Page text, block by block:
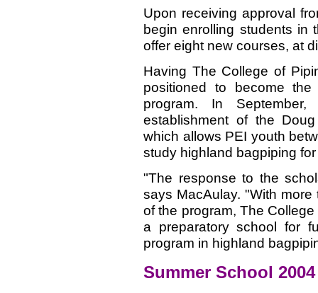
Upon receiving approval
begin enrolling students in
offer eight new courses, at
Having The College of
positioned to become
program. In
establishment of the
which allows PEI youth
study highland bagpiping
"The response to the
says MacAulay. "With
of the program, The
a preparatory school for
program in highland
Summer School 2004